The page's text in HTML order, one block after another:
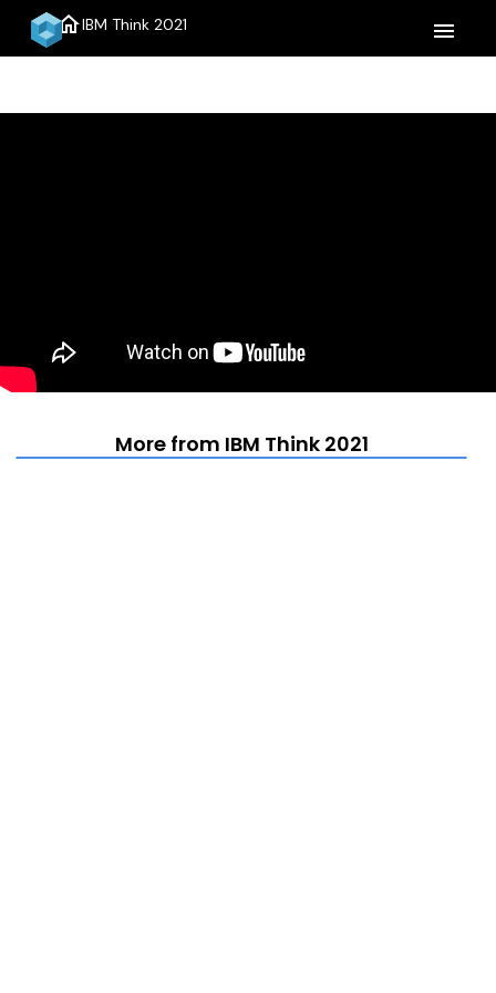
homeIBM Think 2021 menu
More from IBM Think 2021